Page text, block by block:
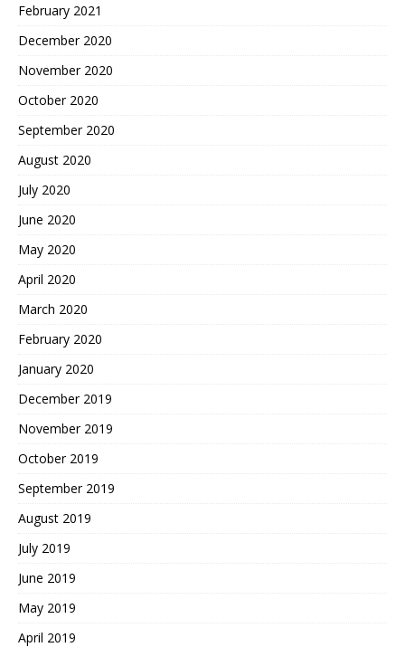
February 2021
December 2020
November 2020
October 2020
September 2020
August 2020
July 2020
June 2020
May 2020
April 2020
March 2020
February 2020
January 2020
December 2019
November 2019
October 2019
September 2019
August 2019
July 2019
June 2019
May 2019
April 2019